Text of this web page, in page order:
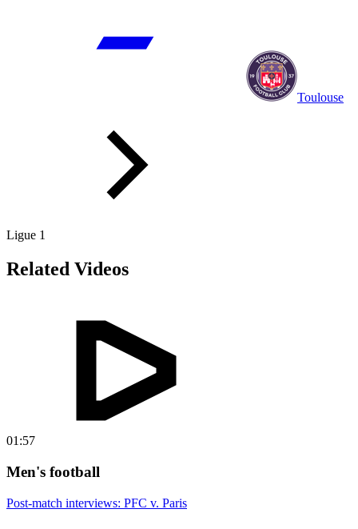
Toulouse
Ligue 1
Related Videos
01:57
Men's football
Post-match interviews: PFC v. Paris